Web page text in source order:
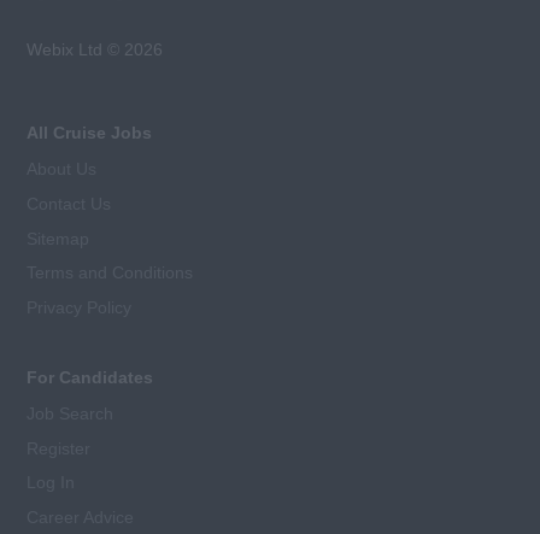
Webix Ltd © 2026
All Cruise Jobs
For Candidates